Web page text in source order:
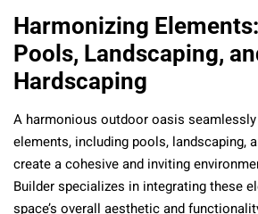
Harmonizing
Pools, Landscaping,
Hardscaping
A harmonious outdoor oasis
elements, including pools, landscaping,
create a cohesive and inviting
Builder specializes in integrating these